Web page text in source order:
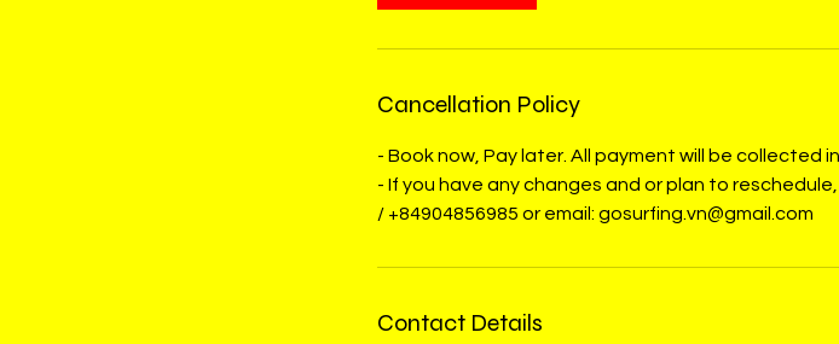
Cancellation Policy
- Book now, Pay later. All payment will be collected
- If you have any changes and or plan to
/ +84904856985 or email: gosurfing.vn@gmail.com
Contact Details